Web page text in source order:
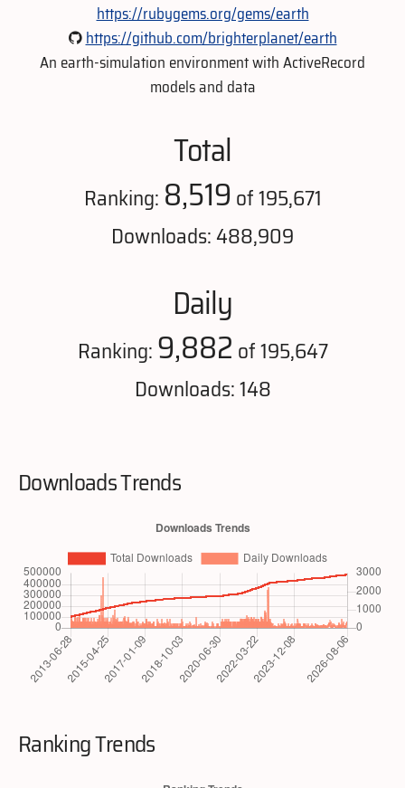
https://rubygems.org/gems/earth
https://github.com/brighterplanet/earth
An earth-simulation environment with ActiveRecord
models and data
Total
Ranking: 8,519of 195,671
Downloads: 488,909
Daily
Ranking:9,882 of 195,647
Downloads: 148
Downloads Trends
Ranking Trends